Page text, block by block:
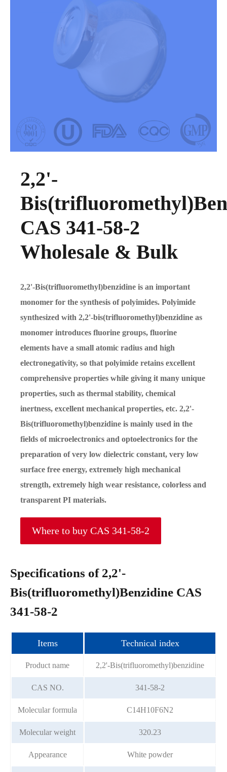
2,2'-
CAS 341-58-2
Wholesale & Bulk
2,2'-Bis(trifluoromethyl)benzidine is an important
monomer for the synthesis of polyimides. Polyimide
synthesized with 2,2'-bis(trifluoromethyl)benzidine as
monomer introduces fluorine groups, fluorine
elements have a small atomic radius and high
electronegativity, so that polyimide retains excellent
comprehensive properties while giving it many unique
properties, such as thermal stability, chemical
inertness, excellent mechanical properties, etc. 2,2'-
Bis(trifluoromethyl)benzidine is mainly used in the
fields of microelectronics and optoelectronics for the
preparation of very low dielectric constant, very low
surface free energy, extremely high mechanical
strength, extremely high wear resistance, colorless and
transparent PI materials.
Where to buy CAS 341-58-2
Specifications of 2,2'-
Bis(trifluoromethyl)Benzidine CAS
341-58-2
Items Technical index
Product name 2,2'-Bis(trifluoromethyl)benzidine
CAS NO. 341-58-2
Molecular formula C14H10F6N2
Molecular weight 320.23
Appearance White powder